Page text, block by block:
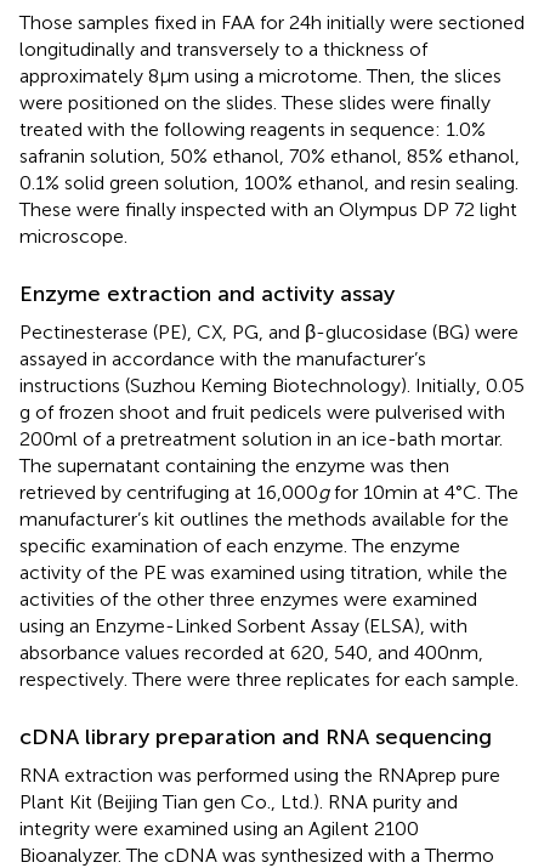
Those samples fixed in FAA for 24 h initially were sectioned
longitudinally and transversely to a thickness of
approximately 8 μm using a microtome. Then, the slices
were positioned on the slides. These slides were finally
treated with the following reagents in sequence: 1.0%
safranin solution, 50% ethanol, 70% ethanol, 85% ethanol,
0.1% solid green solution, 100% ethanol, and resin sealing.
These were finally inspected with an Olympus DP 72 light
microscope.
Enzyme extraction and activity assay
Pectinesterase (PE), CX, PG, and β-glucosidase (BG) were
assayed in accordance with the manufacturer’s
instructions (Suzhou Keming Biotechnology). Initially, 0.05
g of frozen shoot and fruit pedicels were pulverised with
200 ml of a pretreatment solution in an ice-bath mortar.
The supernatant containing the enzyme was then
retrieved by centrifuging at 16,000gfor 10 min at 4°C. The
manufacturer’s kit outlines the methods available for the
specific examination of each enzyme. The enzyme
activity of the PE was examined using titration, while the
activities of the other three enzymes were examined
using an Enzyme-Linked Sorbent Assay (ELSA), with
absorbance values recorded at 620, 540, and 400 nm,
respectively. There were three replicates for each sample.
cDNA library preparation and RNA sequencing
RNA extraction was performed using the RNAprep pure
Plant Kit (Beijing Tian gen Co., Ltd.). RNA purity and
integrity were examined using an Agilent 2100
Bioanalyzer. The cDNA was synthesized with a Thermo